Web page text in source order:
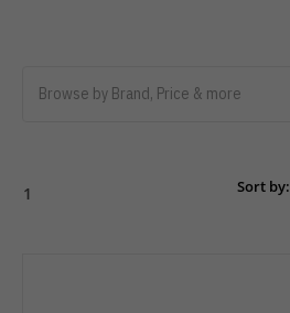
Browse by Brand, Price & more
1 Sort by: